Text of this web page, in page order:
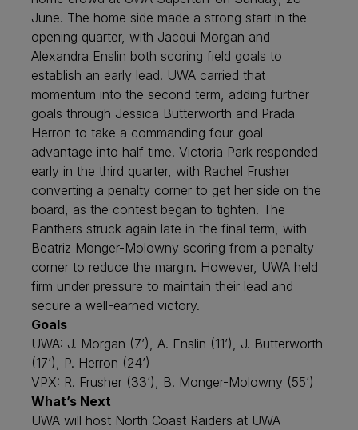
June. The home side made a strong start in the
opening quarter, with Jacqui Morgan and
Alexandra Enslin both scoring field goals to
establish an early lead. UWA carried that
momentum into the second term, adding further
goals through Jessica Butterworth and Prada
Herron to take a commanding four-goal
advantage into half time. Victoria Park responded
early in the third quarter, with Rachel Frusher
converting a penalty corner to get her side on the
board, as the contest began to tighten. The
Panthers struck again late in the final term, with
Beatriz Monger-Molowny scoring from a penalty
corner to reduce the margin. However, UWA held
firm under pressure to maintain their lead and
secure a well-earned victory.
Goals
UWA: J. Morgan (7’), A. Enslin (11’), J. Butterworth
(17’), P. Herron (24’)
VPX: R. Frusher (33’), B. Monger-Molowny (55’)
What’s Next
UWA will host North Coast Raiders at UWA